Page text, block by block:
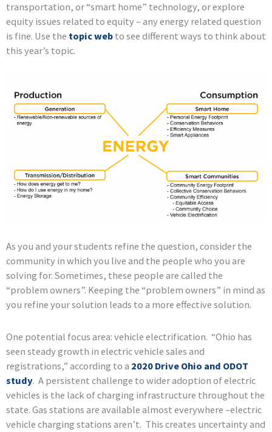
transportation, or “smart home” technology, or explore
equity issues related to equity – any energy related question
is fine. Use the topic web to see different ways to think about
this year’s topic.
As you and your students refine the question, consider the
community in which you live and the people who you are
solving for. Sometimes, these people are called the
“problem owners”. Keeping the “problem owners” in mind as
you refine your solution leads to a more effective solution.
One potential focus area: vehicle electrification. “Ohio has
seen steady growth in electric vehicle sales and
registrations,” according to a 2020 Drive Ohio and ODOT
study. A persistent challenge to wider adoption of electric
vehicles is the lack of charging infrastructure throughout the
state. Gas stations are available almost everywhere –electric
vehicle charging stations aren’t. This creates uncertainty and